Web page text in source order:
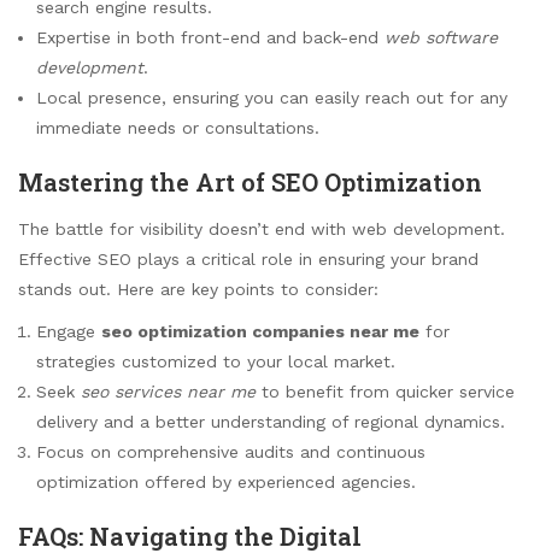
search engine results.
Expertise in both front-end and back-end web software
development.
Local presence, ensuring you can easily reach out for any
immediate needs or consultations.
Mastering the Art of SEO Optimization
The battle for visibility doesn’t end with web development.
Effective SEO plays a critical role in ensuring your brand
stands out. Here are key points to consider:
Engage seo optimization companies near me for
strategies customized to your local market.
Seek seo services near meto benefit from quicker service
delivery and a better understanding of regional dynamics.
Focus on comprehensive audits and continuous
optimization offered by experienced agencies.
FAQs: Navigating the Digital